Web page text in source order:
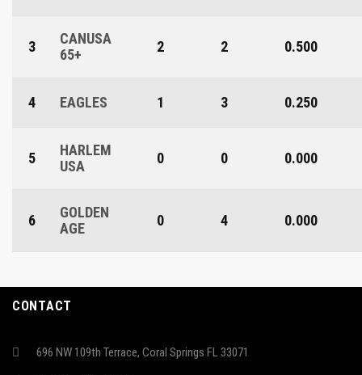
3
CANUSA
65+
2 2 0.500
4 EAGLES 1 3 0.250
5
HARLEM
USA
0 0 0.000
6
GOLDEN
AGE
0 4 0.000
CONTACT
696 NW 109th Terrace, Coral Springs FL 33071